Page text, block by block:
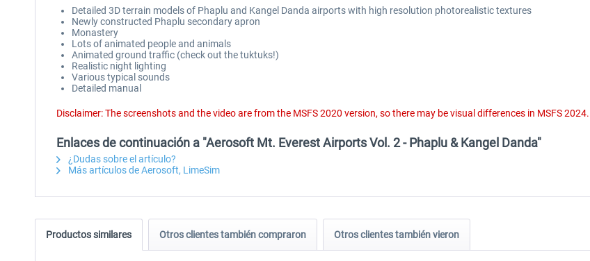
Detailed 3D terrain models of Phaplu and Kangel Danda airports with high resolution photorealistic textures
Newly constructed Phaplu secondary apron
Monastery
Lots of animated people and animals
Animated ground traffic (check out the tuktuks!)
Realistic night lighting
Various typical sounds
Detailed manual
Disclaimer: The screenshots and the video are from the MSFS 2020 version, so there may be visual differences in MSFS 2024.
Enlaces de continuación a "Aerosoft Mt. Everest Airports Vol. 2 - Phaplu & Kangel Danda"
¿Dudas sobre el artículo?
Más artículos de Aerosoft, LimeSim
Productos similares Otros clientes también compraron Otros clientes también vieron